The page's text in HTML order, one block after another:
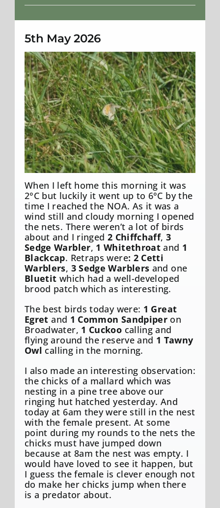
Weather
5th May 2026
When I left home this morning it was
2°C but luckily it went up to 6°C by the
time I reached the NOA. As it was a
wind still and cloudy morning I opened
the nets. There weren’t a lot of birds
about and I ringed 2 Chiffchaff, 3
Sedge Warbler, 1 Whitethroat and 1
Blackcap. Retraps were: 2 Cetti
Warblers, 3 Sedge Warblers and one
Bluetit which had a well-developed
brood patch which as interesting.
The best birds today were: 1 Great
Egret and 1 Common Sandpiper on
Broadwater, 1 Cuckoo calling and
flying around the reserve and 1 Tawny
Owl calling in the morning.
I also made an interesting observation:
the chicks of a mallard which was
nesting in a pine tree above our
ringing hut hatched yesterday. And
today at 6am they were still in the nest
with the female present. At some
point during my rounds to the nets the
chicks must have jumped down
because at 8am the nest was empty. I
would have loved to see it happen, but
I guess the female is clever enough not
do make her chicks jump when there
is a predator about.